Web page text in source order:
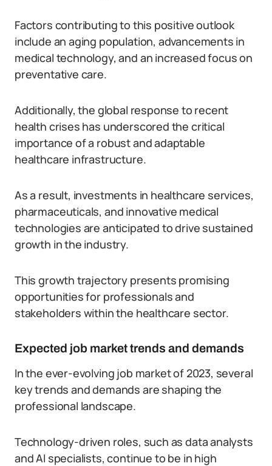
Factors contributing to this positive outlook
include an aging population, advancements in
medical technology, and an increased focus on
preventative care.
Additionally, the global response to recent
health crises has underscored the critical
importance of a robust and adaptable
healthcare infrastructure.
As a result, investments in healthcare services,
pharmaceuticals, and innovative medical
technologies are anticipated to drive sustained
growth in the industry.
This growth trajectory presents promising
opportunities for professionals and
stakeholders within the healthcare sector.
Expected job market trends and demands
In the ever-evolving job market of 2023, several
key trends and demands are shaping the
professional landscape.
Technology-driven roles, such as data analysts
and AI specialists, continue to be in high